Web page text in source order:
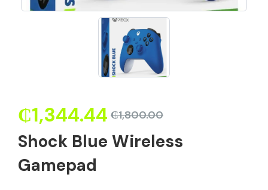
₵1,800.00
₵1,344.44
Shock Blue Wireless
Gamepad